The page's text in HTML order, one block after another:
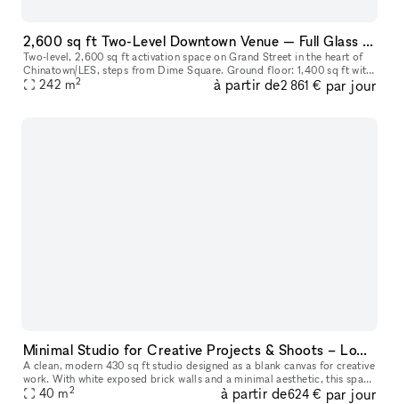
2,600 sq ft Two-Level Downtown Venue — Full Glass Storefront + Lower Level with Own Entrance | Chinatown/LES
Two-level, 2,600 sq ft activation space on Grand Street in the heart of
Chinatown/LES, steps from Dime Square. Ground floor: 1,400 sq ft with
a full glass storefront, 12–14 ft ceilings, and excellent
242 m2 à partir de2 861 € par jour
Minimal Studio for Creative Projects & Shoots – Lower East Side
A clean, modern 430 sq ft studio designed as a blank canvas for creative
work. With white exposed brick walls and a minimal aesthetic, this space
is perfect for photo and video shoots, content creati
40 m2 à partir de624 € par jour